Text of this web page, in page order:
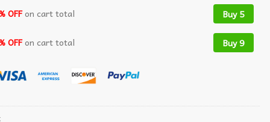
OFFon cart total Buy 5
OFFon cart total Buy 9